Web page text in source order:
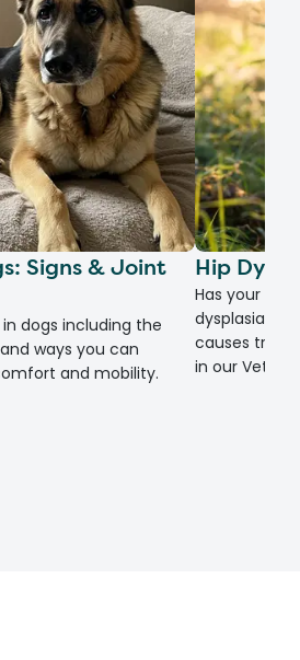
Signs & Joint
dogs including the
ways you can
and mobility.
Hip
Has your
dysplasia?
causes
in our Vet